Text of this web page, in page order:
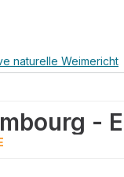
naturelle Weimericht